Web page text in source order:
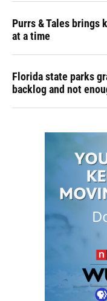
Purrs & Tales brings
at a time
Florida state parks
backlog and not